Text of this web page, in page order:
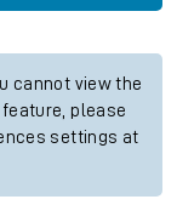
cannot view the
please
settings at